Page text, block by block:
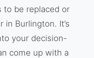
to be replaced or
in Burlington. It’s
your decision-
come up with a